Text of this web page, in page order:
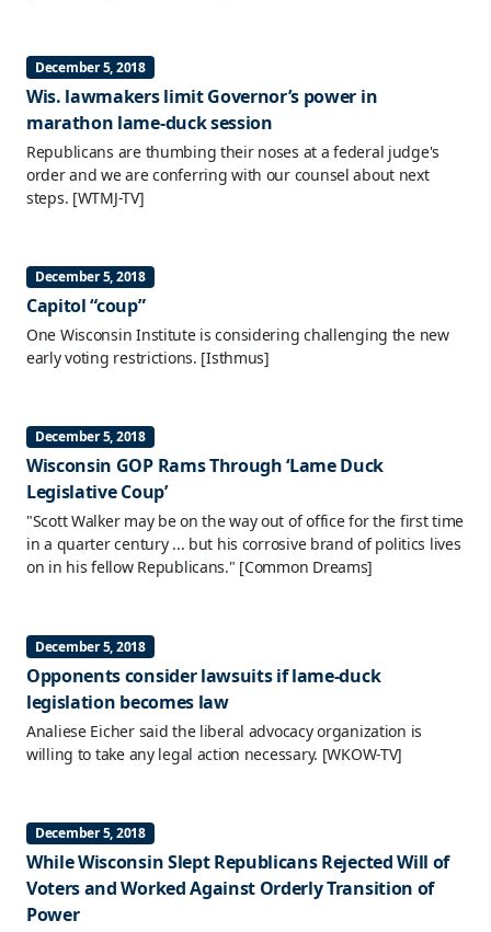
December 5, 2018
Wis. lawmakers limit Governor’s power in
marathon lame-duck session
Republicans are thumbing their noses at a federal judge's
order and we are conferring with our counsel about next
steps. [WTMJ-TV]
December 5, 2018
Capitol “coup”
One Wisconsin Institute is considering challenging the new
early voting restrictions. [Isthmus]
December 5, 2018
Wisconsin GOP Rams Through ‘Lame Duck
Legislative Coup’
"Scott Walker may be on the way out of office for the first time
in a quarter century ... but his corrosive brand of politics lives
on in his fellow Republicans." [Common Dreams]
December 5, 2018
Opponents consider lawsuits if lame-duck
legislation becomes law
Analiese Eicher said the liberal advocacy organization is
willing to take any legal action necessary. [WKOW-TV]
December 5, 2018
While Wisconsin Slept Republicans Rejected Will of
Voters and Worked Against Orderly Transition of
Power